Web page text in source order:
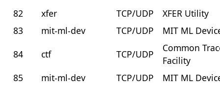
82
xfer TCP/UDP
XFER Utility
83
mit-ml-dev TCP/UDP
MIT ML
84
ctf TCP/UDP
Common
Facility
85
mit-ml-dev TCP/UDP
MIT ML